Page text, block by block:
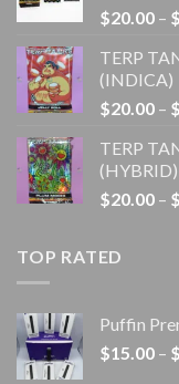
$20.00 – $
TERP
(INDICA)
$20.00 – $
TERP
(HYBRID)
$20.00 – $
TOP RATED
Puffin
$15.00 – $